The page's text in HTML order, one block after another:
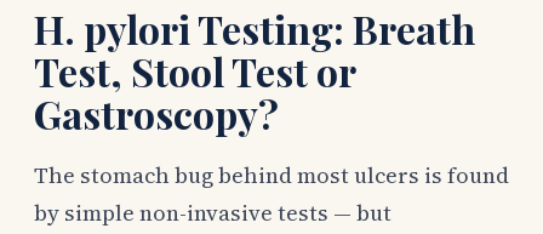
H. pylori Testing: Breath
Test, Stool Test or
Gastroscopy?
The stomach bug behind most ulcers is found
by simple non-invasive tests — but